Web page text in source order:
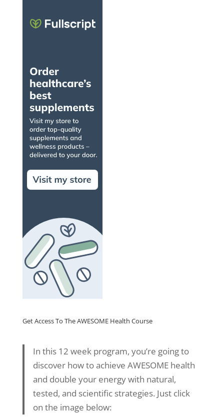
Get Access To The AWESOME Health Course
In this 12 week program, you’re going to
discover how to achieve AWESOME health
and double your energy with natural,
tested, and scientific strategies. Just click
on the image below: